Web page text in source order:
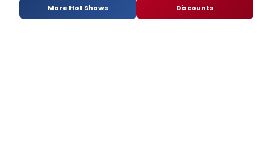
More Hot Shows Discounts